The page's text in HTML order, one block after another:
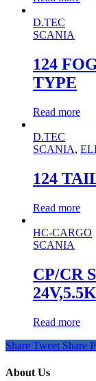
D.TEC
SCANIA
124
TYPE
Read more
D.TEC
SCANIA,
124
Read more
HC-CARGO
SCANIA
CP/CR
Read more
Share Tweet Share
About Us